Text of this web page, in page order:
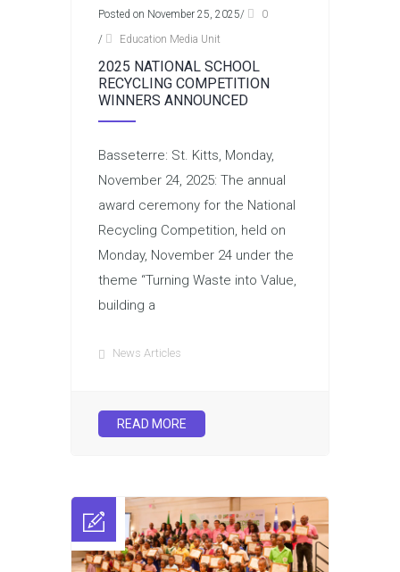
Posted on November 25, 2025/
0
/
Education Media Unit
2025 NATIONAL SCHOOL
RECYCLING COMPETITION
WINNERS ANNOUNCED
Basseterre: St. Kitts, Monday,
November 24, 2025: The annual
award ceremony for the National
Recycling Competition, held on
Monday, November 24 under the
theme “Turning Waste into Value,
building a
News Articles
READ MORE